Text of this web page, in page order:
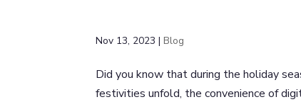
Nov 13, 2023 |Blog
Did you know that during the holiday
festivities unfold, the convenience of